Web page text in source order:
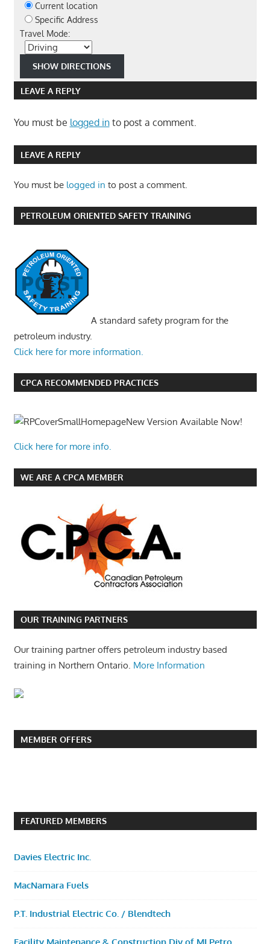
Current location
Specific Address
Travel Mode:
LEAVE A REPLY
You must be logged into post a comment.
LEAVE A REPLY
You must be logged in to post a comment.
PETROLEUM ORIENTED SAFETY TRAINING
A standard safety program for the
petroleum industry.
Click here for more information.
CPCA RECOMMENDED PRACTICES
New Version Available Now!
Click here for more info.
WE ARE A CPCA MEMBER
OUR TRAINING PARTNERS
Our training partner offers petroleum industry based
training in Northern Ontario. More Information
MEMBER OFFERS
FEATURED MEMBERS
Davies Electric Inc.
MacNamara Fuels
P.T. Industrial Electric Co. / Blendtech